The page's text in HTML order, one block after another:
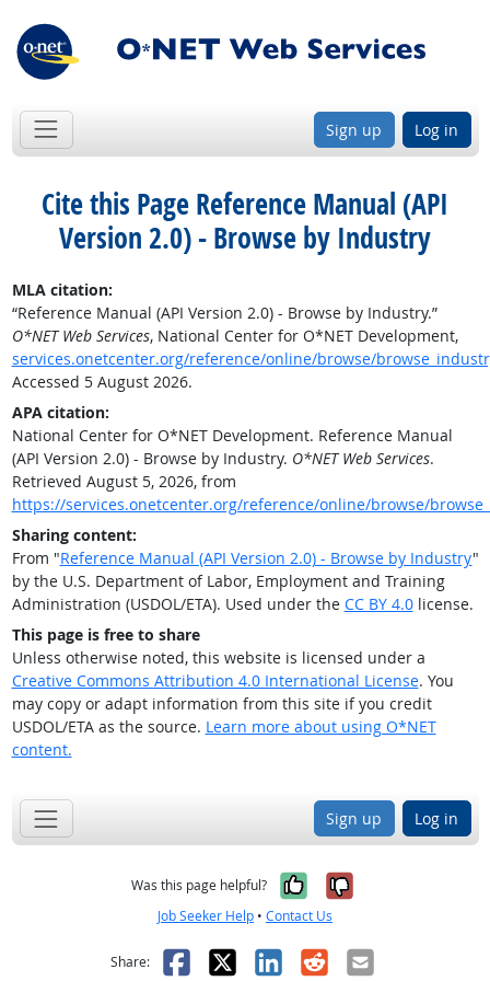
Sign up Log in
Cite this PageReference Manual (API
Version 2.0) - Browse by Industry
MLA citation:
“Reference Manual (API Version 2.0) - Browse by Industry.”
O*NET Web Services, National Center for O*NET Development,
services.onetcenter.org/reference/online/browse/
Accessed 5 August 2026.
APA citation:
National Center for O*NET Development. Reference Manual
(API Version 2.0) - Browse by Industry. O*NET Web Services.
Retrieved August 5, 2026, from
https://services.onetcenter.org/reference/online/browse/
Sharing content:
From "Reference Manual (API Version 2.0) - Browse by Industry"
by the U.S. Department of Labor, Employment and Training
Administration (USDOL/ETA). Used under the CC BY 4.0license.
This page is free to share
Unless otherwise noted, this website is licensed under a
Creative Commons Attribution 4.0 International License. You
may copy or adapt information from this site if you credit
USDOL/ETA as the source. Learn more about using O*NET
content.
Sign up Log in
Was this page helpful? Yes, it was
No, it was
Job Seeker Help • Contact Us
Share: Facebook
X LinkedIn
RedditEmail